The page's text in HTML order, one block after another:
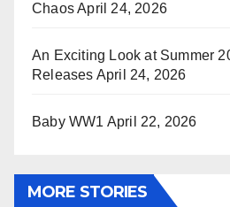
ChaosApril 24, 2026
An Exciting Look at Summer
Releases April 24, 2026
Baby WW1 April 22, 2026
MORE STORIES